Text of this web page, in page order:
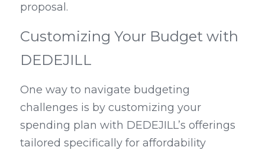
proposal.
Customizing Your Budget with
DEDEJILL
One way to navigate budgeting
challenges is by customizing your
spending plan with DEDEJILL’s offerings
tailored specifically for affordability